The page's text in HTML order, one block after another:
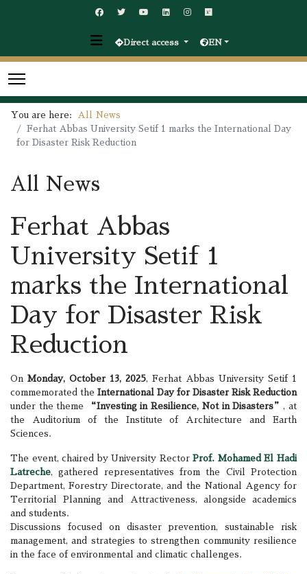
Direct access EN
You are here:
All News
Ferhat Abbas University Setif 1 marks the International Day
for Disaster Risk Reduction
All News
Ferhat Abbas
University Setif 1
marks the International
Day for Disaster Risk
Reduction
On Monday, October 13, 2025, Ferhat Abbas University Setif 1
commemorated the International Day for Disaster Risk Reduction
under the theme
“Investing in Resilience, Not in Disasters” , at
the Auditorium of the Institute of Architecture and Earth
Sciences.
The event, chaired by University RectorProf. Mohamed El Hadi
Latreche, gathered representatives from the Civil Protection
Department, Forestry Directorate, and the National Agency for
Territorial Planning and Attractiveness, alongside academics
and students.
Discussions focused on disaster prevention, sustainable risk
management, and strategies to strengthen community resilience
in the face of environmental and climatic challenges.